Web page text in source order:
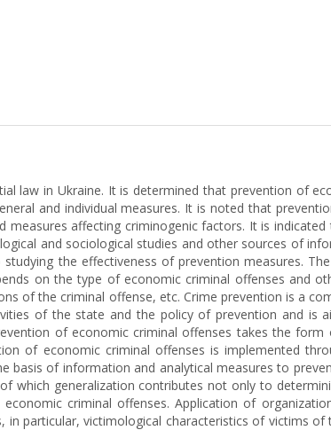
law in Ukraine. It is determined that prevention of
and individual measures. It is noted that
affecting criminogenic factors. It is
and sociological studies and other sources of
the effectiveness of prevention measures.
on the type of economic criminal offenses and
of the criminal offense, etc. Crime prevention is a
of the state and the policy of prevention and is
of economic criminal offenses takes the form
of economic criminal offenses is implemented
basis of information and analytical measures to
which generalization contributes not only to
criminal offenses. Application of
particular, victimological characteristics of victims